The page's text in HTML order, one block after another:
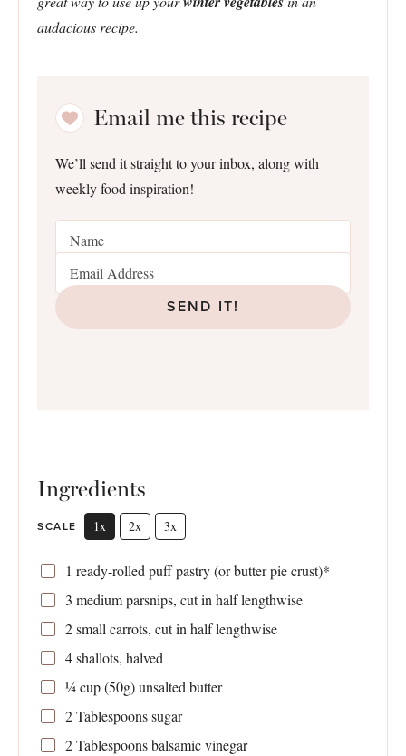
audacious recipe.
Email me this recipe
We’ll send it straight to your inbox, along with
weekly food inspiration!
SEND IT!
Ingredients
SCALE 1x 2x 3x
1 ready-rolled puff pastry (or butter pie crust)*
3 medium parsnips, cut in half lengthwise
2small carrots, cut in half lengthwise
4shallots, halved
¼ cup(50g) unsalted butter
2 Tablespoonssugar
2 Tablespoonsbalsamic vinegar